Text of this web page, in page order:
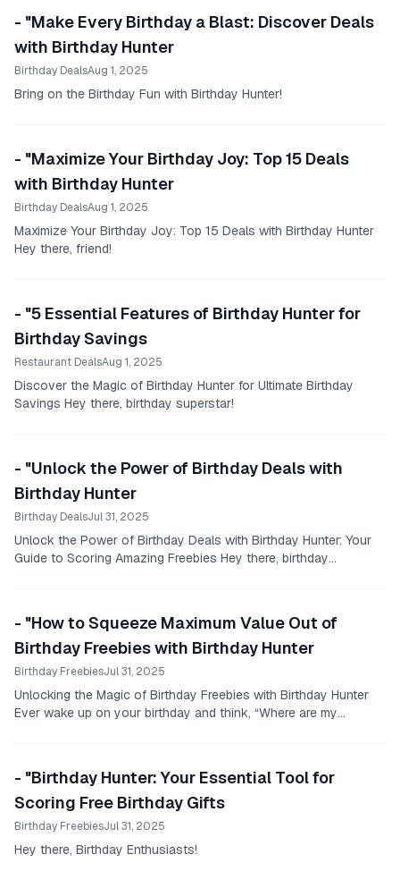
- "Make Every Birthday a Blast: Discover Deals
with Birthday Hunter
Birthday DealsAug 1, 2025
Bring on the Birthday Fun with Birthday Hunter!
- "Maximize Your Birthday Joy: Top 15 Deals
with Birthday Hunter
Birthday DealsAug 1, 2025
Maximize Your Birthday Joy: Top 15 Deals with Birthday Hunter
Hey there, friend!
- "5 Essential Features of Birthday Hunter for
Birthday Savings
Restaurant DealsAug 1, 2025
Discover the Magic of Birthday Hunter for Ultimate Birthday
Savings Hey there, birthday superstar!
- "Unlock the Power of Birthday Deals with
Birthday Hunter
Birthday DealsJul 31, 2025
Unlock the Power of Birthday Deals with Birthday Hunter: Your
Guide to Scoring Amazing Freebies Hey there, birthday
- "How to Squeeze Maximum Value Out of
Birthday Freebies with Birthday Hunter
Birthday FreebiesJul 31, 2025
Unlocking the Magic of Birthday Freebies with Birthday Hunter
Ever wake up on your birthday and think, “Where are my
- "Birthday Hunter: Your Essential Tool for
Scoring Free Birthday Gifts
Birthday FreebiesJul 31, 2025
Hey there, Birthday Enthusiasts!